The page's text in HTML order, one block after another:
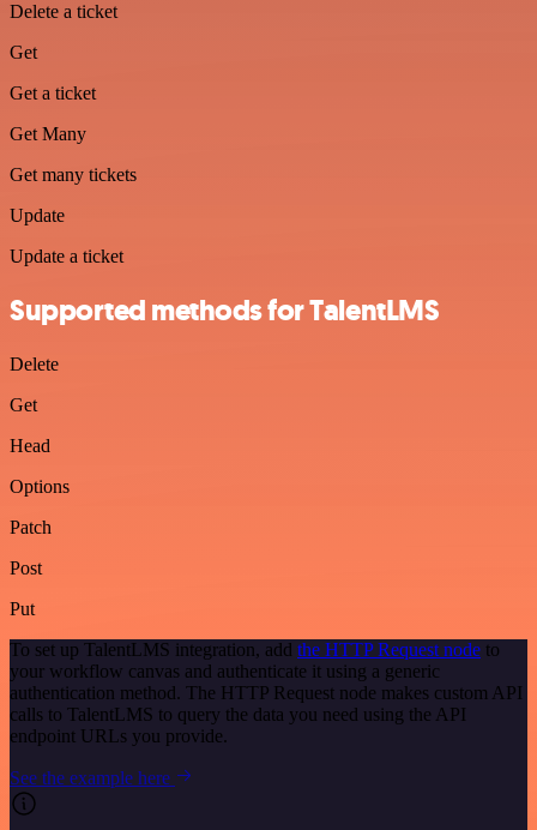
Delete a ticket
Get
Get a ticket
Get Many
Get many tickets
Update
Update a ticket
Supported methods for TalentLMS
Delete
Get
Head
Options
Patch
Post
Put
To set up TalentLMS integration, add the HTTP Request node to
your workflow canvas and authenticate it using a generic
authentication method. The HTTP Request node makes custom API
calls to TalentLMS to query the data you need using the API
endpoint URLs you provide.
See the example here